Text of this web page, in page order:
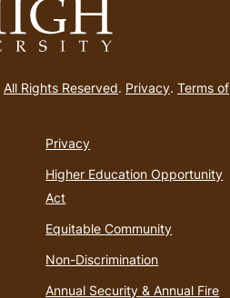
All Rights Reserved. Privacy. Terms of
Privacy
Higher Education Opportunity
Act
Equitable Community
Non-Discrimination
Annual Security & Annual Fire